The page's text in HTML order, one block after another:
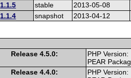
1.1.5
stable
2013-05-08
1.1.4
snapshot 2013-04-12
Release 4.5.0:
PHP
PEAR
Release 4.4.0:
PHP